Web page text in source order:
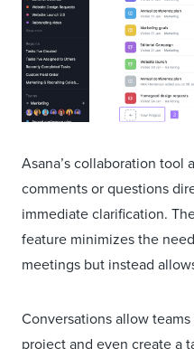
Asana’s collaboration tool
comments or questions
immediate clarification.
feature minimizes the
meetings but instead
Conversations allow
project and even create a